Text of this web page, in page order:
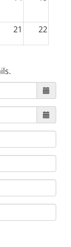
21 22
5